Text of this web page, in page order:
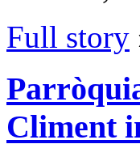
Full story
Climent